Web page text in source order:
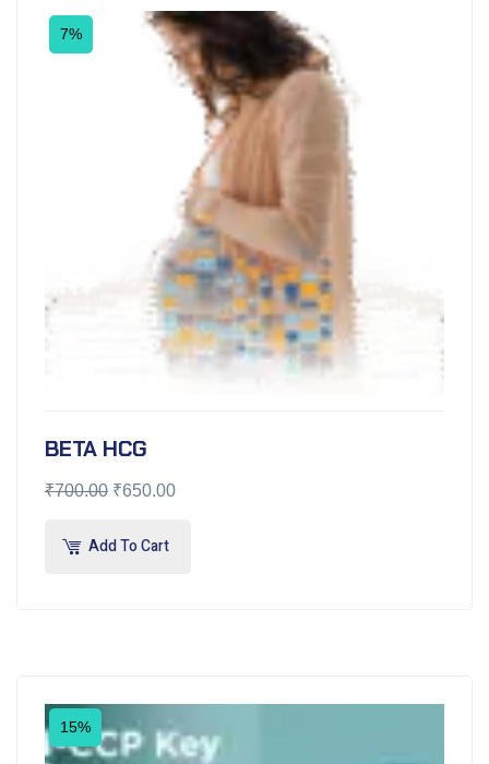
7%
BETA HCG
₹700.00 ₹650.00
Add To Cart
15%